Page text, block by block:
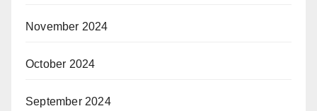
November 2024
October 2024
September 2024